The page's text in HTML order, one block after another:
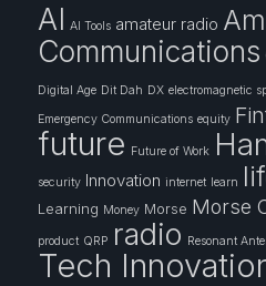
AI AI Tools amateur radio
Communications
Digital Age Dit Dah DX electromagnetic
Emergency Communications equity
future Future of Work
security Innovation internet learn
Learning Money Morse Morse
product QRP radio Resonant
Tech